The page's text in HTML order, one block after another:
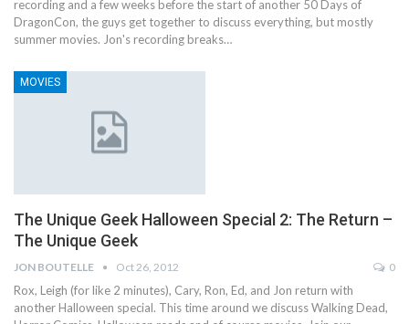
recording and a few weeks before the start of another 50 Days of
DragonCon, the guys get together to discuss everything, but mostly
summer movies. Jon's recording breaks…
MOVIES
The Unique Geek Halloween Special 2: The Return –
The Unique Geek
JON BOUTELLE Oct 26, 2012 0
Rox, Leigh (for like 2 minutes), Cary, Ron, Ed, and Jon return with
another Halloween special. This time around we discuss Walking Dead,